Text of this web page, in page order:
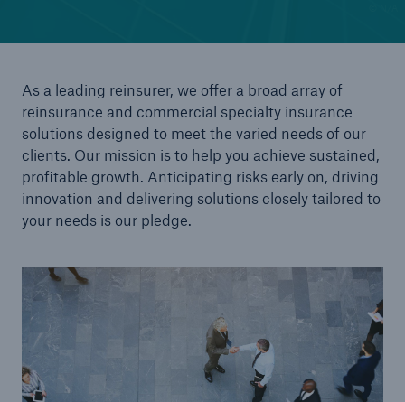
As a leading reinsurer, we offer a broad array of
reinsurance and commercial specialty insurance
solutions designed to meet the varied needs of our
clients. Our mission is to help you achieve sustained,
profitable growth. Anticipating risks early on, driving
innovation and delivering solutions closely tailored to
your needs is our pledge.
Reinsurance Solutions
Community Based Solutions